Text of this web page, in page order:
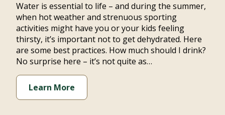
Water is essential to life – and during the summer,
when hot weather and strenuous sporting
activities might have you or your kids feeling
thirsty, it’s important not to get dehydrated. Here
are some best practices. How much should I drink?
No surprise here – it’s not quite as…
Learn More